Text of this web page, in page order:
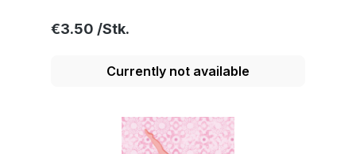
Regular price:
€3.50
Currently not available